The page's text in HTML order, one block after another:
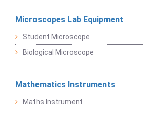
Microscopes Lab Equipment
Student Microscope
Biological Microscope
Mathematics Instruments
Maths Instrument